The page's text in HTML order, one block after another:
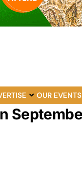
OUR EVENTS